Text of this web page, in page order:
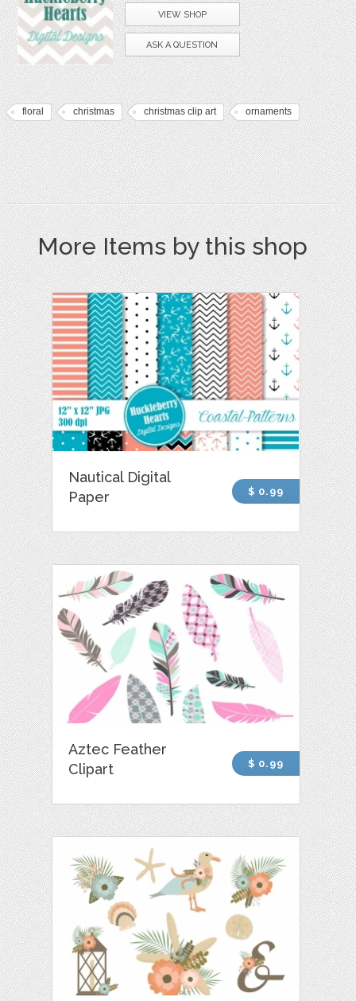
VIEW SHOP
ASK A QUESTION
floral christmas christmas clip art ornaments
More Items by this shop
Nautical Digital
Paper
$ 0.99
Aztec Feather
Clipart
$ 0.99